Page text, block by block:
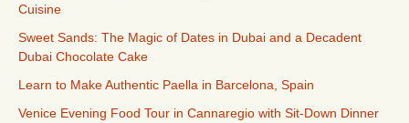
Cuisine
Sweet Sands: The Magic of Dates in Dubai and a Decadent
Dubai Chocolate Cake
Learn to Make Authentic Paella in Barcelona, Spain
Venice Evening Food Tour in Cannaregio with Sit-Down Dinner